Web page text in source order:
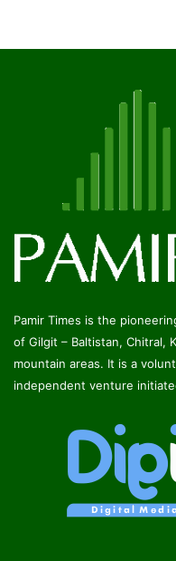
Pamir Times is the
of Gilgit – Baltistan, Chitral,
mountain areas. It is a
independent venture